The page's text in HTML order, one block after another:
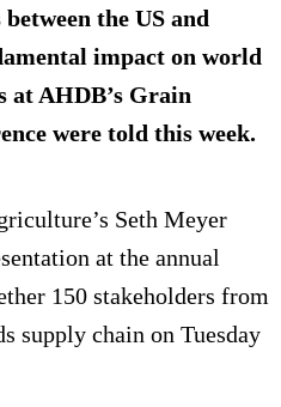
the US and
impact on world
at AHDB’s Grain
were told this week.
Seth Meyer
at the annual
150 stakeholders from
supply chain on Tuesday